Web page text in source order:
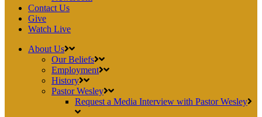
Contact Us
Give
Watch Live
About Us
Our Beliefs
Employment
History
Pastor Wesley
Request a Media Interview with Pastor Wesley